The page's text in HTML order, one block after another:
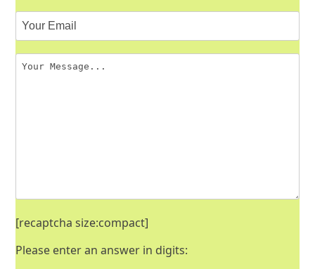
[recaptcha size:compact]
Please enter an answer in digits: